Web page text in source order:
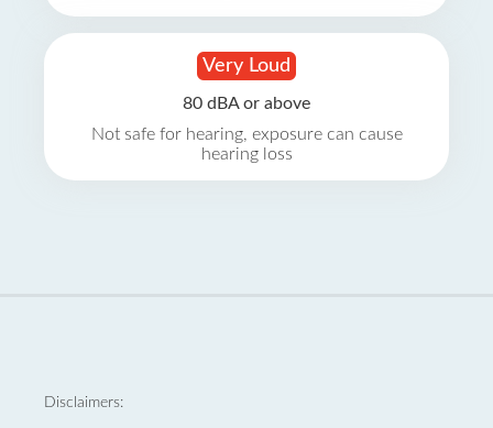
Very Loud
80 dBA or above
Not safe for hearing, exposure can cause
hearing loss
Disclaimers: